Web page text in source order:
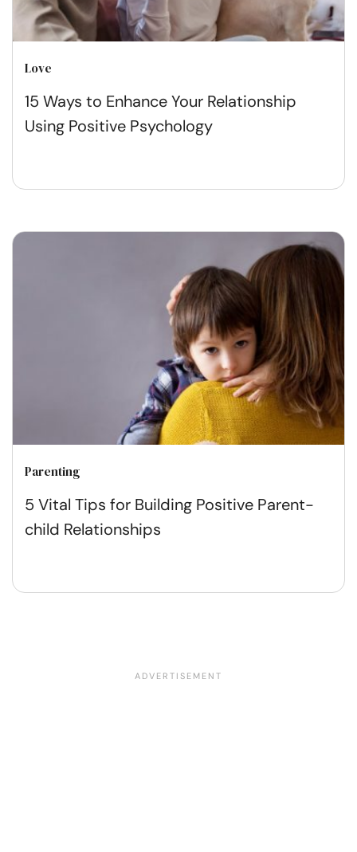
Love
15 Ways to Enhance Your Relationship
Using Positive Psychology
Parenting
5 Vital Tips for Building Positive Parent-
child Relationships